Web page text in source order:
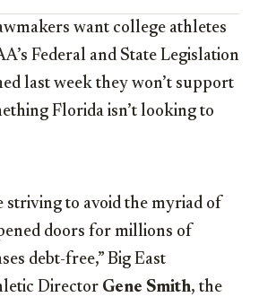
want college athletes
Federal and State Legislation
last week they won’t support
Florida isn’t looking to
striving to avoid the myriad of
doors for millions of
debt-free,” Big East
Director Gene Smith, the